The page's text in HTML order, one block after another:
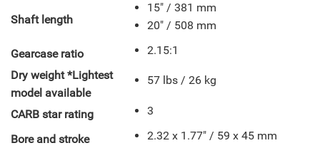
Shaft length
15" / 381 mm
20" / 508 mm
Gearcase ratio
2.15:1
Dry weight *Lightest
model available
57 lbs / 26 kg
CARB star rating 3
Bore and stroke 2.32 x 1.77" / 59 x 45 mm